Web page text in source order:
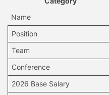
Name
Position
Team
Conference
2026 Base Salary